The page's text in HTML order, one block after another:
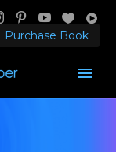
Purchase Book